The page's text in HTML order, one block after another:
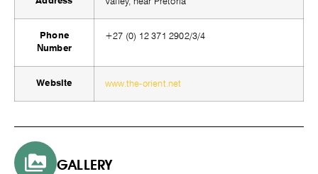
Phone
Number
+27 (0) 12 371 2902/3/4
Website www.the-orient.net
GALLERY